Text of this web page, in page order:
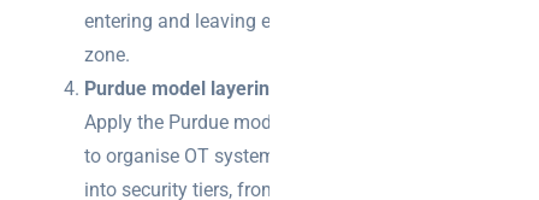
entering and leaving each
zone.
Purdue model layering:
Apply the Purdue model
to organise OT systems
into security tiers, from